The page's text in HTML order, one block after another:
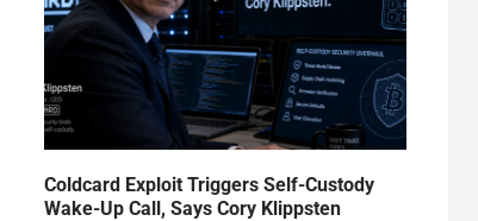
Coldcard Exploit Triggers Self-Custody
Wake-Up Call, Says Cory Klippsten